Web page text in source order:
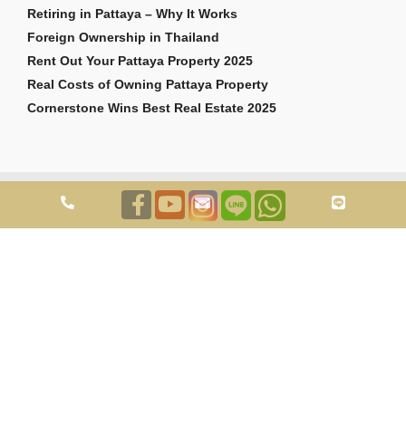
Retiring in Pattaya – Why It Works
Foreign Ownership in Thailand
Rent Out Your Pattaya Property 2025
Real Costs of Owning Pattaya Property
Cornerstone Wins Best Real Estate 2025